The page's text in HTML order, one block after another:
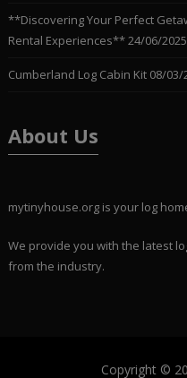
**Discovering Your Perfect
Rental Experiences** 24/06/2025
Cumberland Log Cabin Kit 08/03/
About Us
mytinyhouse.org is your log
We provide you with the latest
from the industry.
Copyright ©